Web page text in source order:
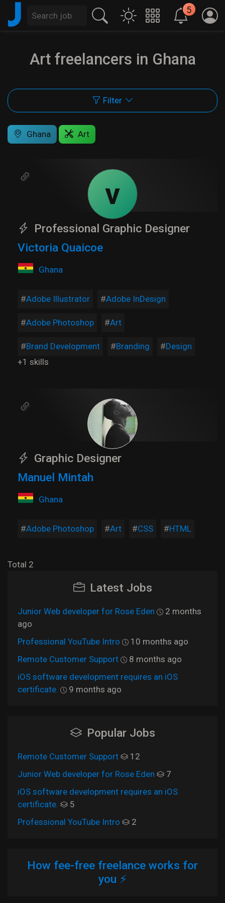
J 5
Art freelancers in Ghana
Filter
Ghana Art
v
Professional Graphic Designer
Victoria Quaicoe
Ghana
Adobe Illustrator Adobe InDesign
Adobe Photoshop Art
Brand Development Branding
Design
+1 skills
Graphic Designer
Manuel Mintah
Ghana
Adobe Photoshop Art CSS HTML
Total 2
Latest Jobs
Junior Web developer for Rose Eden
2 months
ago
Professional YouTube Intro
10 months ago
Remote Customer Support
8 months ago
iOS software development requires an iOS
certificate.
9 months ago
Popular Jobs
Remote Customer Support
12
Junior Web developer for Rose Eden
7
iOS software development requires an iOS
certificate.
5
Professional YouTube Intro
2
How fee-free freelance works for
you ⚡